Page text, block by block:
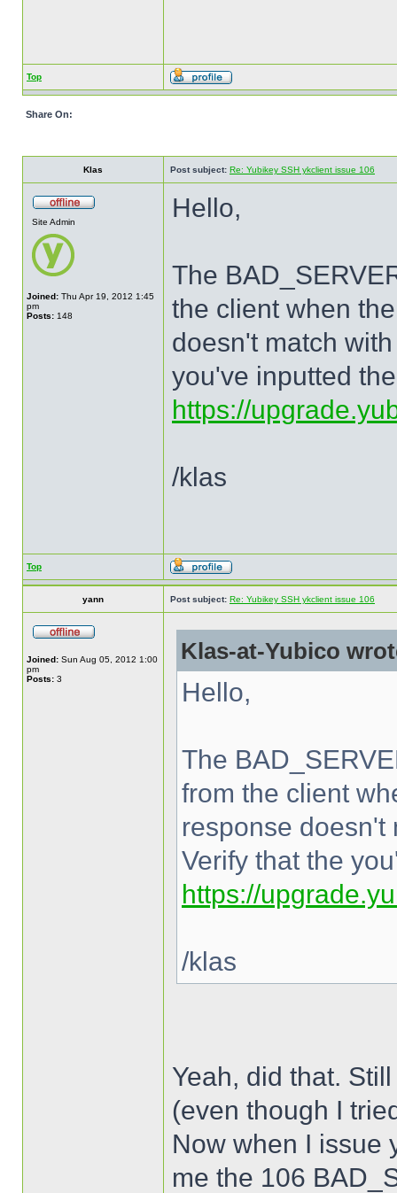
Top
Share On:
Klas Post subject: Re: Yubikey SSH ykclient issue 106
Site Admin
Joined: Thu Apr 19, 2012 1:45
pm
Posts: 148
Hello,
The
the client when
doesn't match
you've inputted
https://
/klas
Top
yann Post subject: Re: Yubikey SSH ykclient issue 106
Joined: Sun Aug 05, 2012 1:00
pm
Posts: 3
Klas-at-Yubico
Hello,
The
from the client
response doesn't
Verify that the
https://
/klas
Yeah, did that.
(even though I
Now when I issue
me the 106